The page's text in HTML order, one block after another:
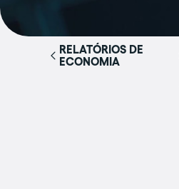
RELATÓRIOS DE
ECONOMIA